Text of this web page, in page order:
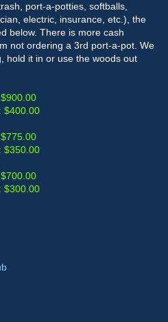
port-a-potties, softballs,
electric, insurance, etc.), the
below. There is more cash
not ordering a 3rd port-a-pot. We
hold it in or use the woods out
$400.00
$350.00
$300.00